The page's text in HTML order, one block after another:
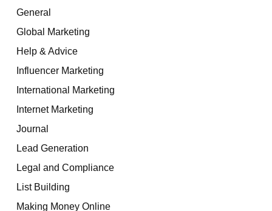
General
Global Marketing
Help & Advice
Influencer Marketing
International Marketing
Internet Marketing
Journal
Lead Generation
Legal and Compliance
List Building
Making Money Online